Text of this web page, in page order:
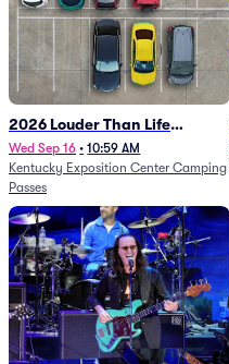
2026 Louder Than Life
Festival - 5 Day Camping
Passes (9/16 - 9/20)
Wed Sep 16 • 10:59 AM
Kentucky Exposition Center Camping
Passes